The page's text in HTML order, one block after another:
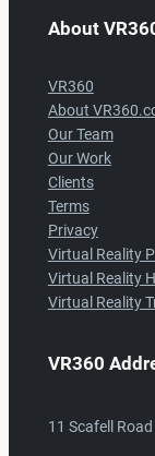
About
VR360
About
Our Team
Our Work
Clients
Terms
Privacy
Virtual Reality
Virtual Reality
Virtual Reality
VR360
11 Scafell Road